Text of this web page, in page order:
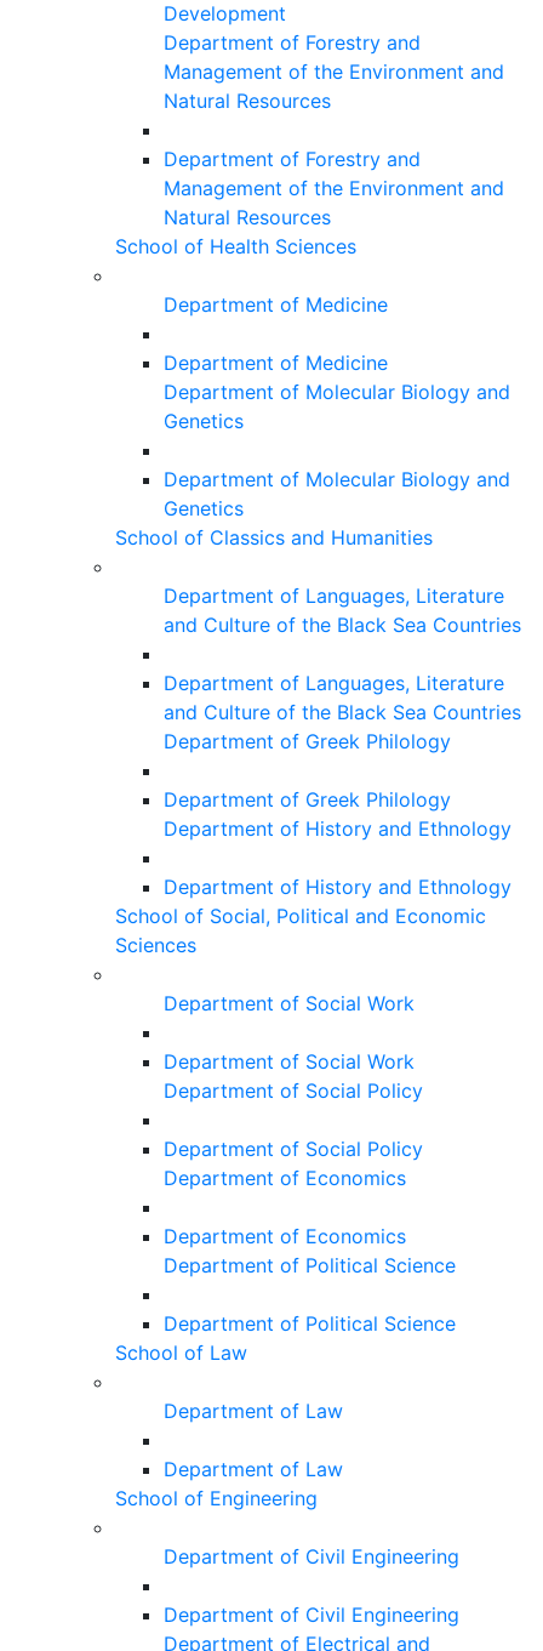
Development
Department of Forestry and
Management of the Environment and
Natural Resources
Department of Forestry and
Management of the Environment and
Natural Resources
School of Health Sciences
Department of Medicine
Department of Medicine
Department of Molecular Biology and
Genetics
Department of Molecular Biology and
Genetics
School of Classics and Humanities
Department of Languages, Literature
and Culture of the Black Sea Countries
Department of Languages, Literature
and Culture of the Black Sea Countries
Department of Greek Philology
Department of Greek Philology
Department of History and Ethnology
Department of History and Ethnology
School of Social, Political and Economic
Sciences
Department of Social Work
Department of Social Work
Department of Social Policy
Department of Social Policy
Department of Economics
Department of Economics
Department of Political Science
Department of Political Science
School of Law
Department of Law
Department of Law
School of Engineering
Department of Civil Engineering
Department of Civil Engineering
Department of Electrical and